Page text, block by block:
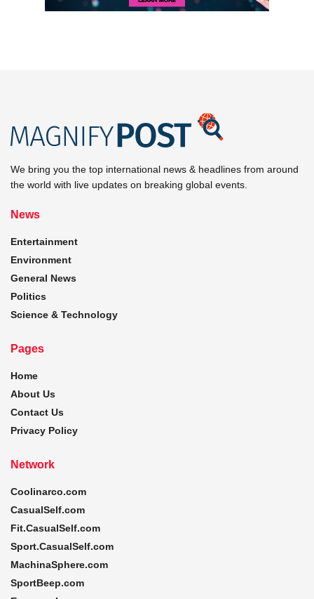
We bring you the top international news & headlines from around
the world with live updates on breaking global events.
News
Entertainment
Environment
General News
Politics
Science & Technology
Pages
Home
About Us
Contact Us
Privacy Policy
Network
Coolinarco.com
CasualSelf.com
Fit.CasualSelf.com
Sport.CasualSelf.com
MachinaSphere.com
SportBeep.com